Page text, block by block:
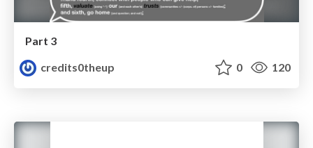
Part 3
credits0theup
0 120